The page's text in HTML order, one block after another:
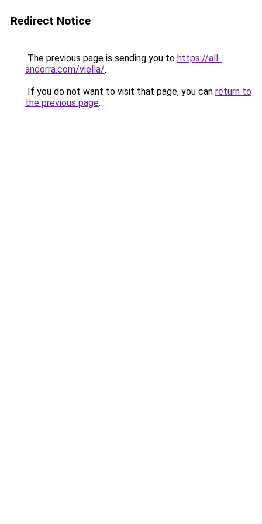
Redirect Notice
The previous page is sending you to https://all-
andorra.com/viella/.
If you do not want to visit that page, you can return to
the previous page.